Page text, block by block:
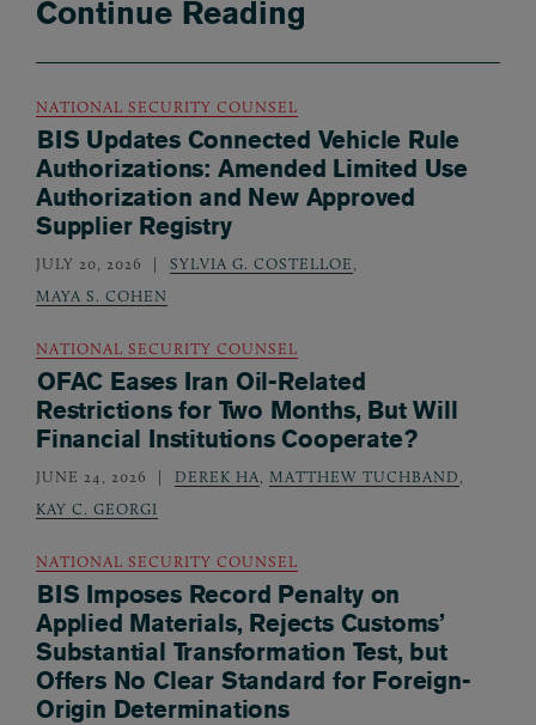
Continue Reading
NATIONAL SECURITY COUNSEL
BIS Updates Connected Vehicle Rule
Authorizations: Amended Limited Use
Authorization and New Approved
Supplier Registry
JULY 20, 2026 SYLVIA G. COSTELLOE
MAYA S. COHEN
NATIONAL SECURITY COUNSEL
OFAC Eases Iran Oil-Related
Restrictions for Two Months, But Will
Financial Institutions Cooperate?
JUNE 24, 2026 DEREK HA MATTHEW TUCHBAND
KAY C. GEORGI
NATIONAL SECURITY COUNSEL
BIS Imposes Record Penalty on
Applied Materials, Rejects Customs’
Substantial Transformation Test, but
Offers No Clear Standard for Foreign-
Origin Determinations